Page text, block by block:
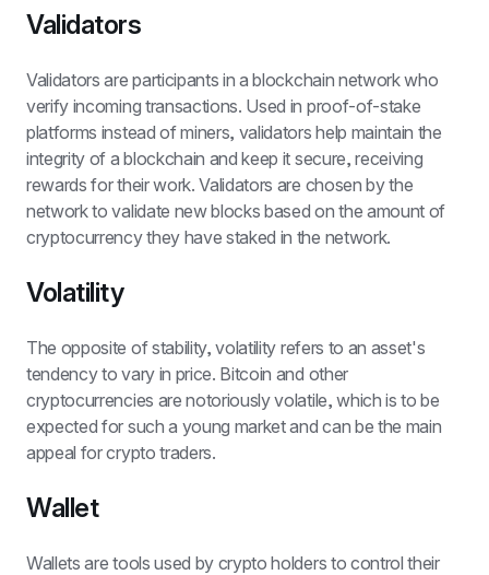
Validators
Validators are participants in a blockchain network who
verify incoming transactions. Used in proof-of-stake
platforms instead of miners, validators help maintain the
integrity of a blockchain and keep it secure, receiving
rewards for their work. Validators are chosen by the
network to validate new blocks based on the amount of
cryptocurrency they have staked in the network.
Volatility
The opposite of stability, volatility refers to an asset's
tendency to vary in price. Bitcoin and other
cryptocurrencies are notoriously volatile, which is to be
expected for such a young market and can be the main
appeal for crypto traders.
Wallet
Wallets are tools used by crypto holders to control their